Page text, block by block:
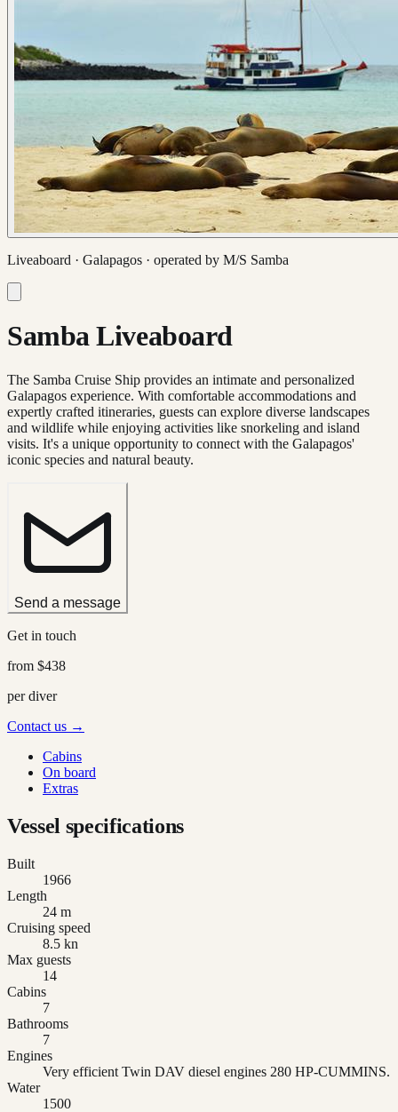
Liveaboard · Galapagos · operated by M/S Samba
Samba Liveaboard
The Samba Cruise Ship provides an intimate and personalized
Galapagos experience. With comfortable accommodations and
expertly crafted itineraries, guests can explore diverse landscapes
and wildlife while enjoying activities like snorkeling and island
visits. It's a unique opportunity to connect with the Galapagos'
iconic species and natural beauty.
Send a message
Get in touch
from $438
per diver
Contact us →
Cabins
On board
Extras
Vessel specifications
Built
1966
Length
24 m
Cruising speed
8.5 kn
Max guests
14
Cabins
7
Bathrooms
7
Engines
Very efficient Twin DAV diesel engines 280 HP-CUMMINS.
Water
1500